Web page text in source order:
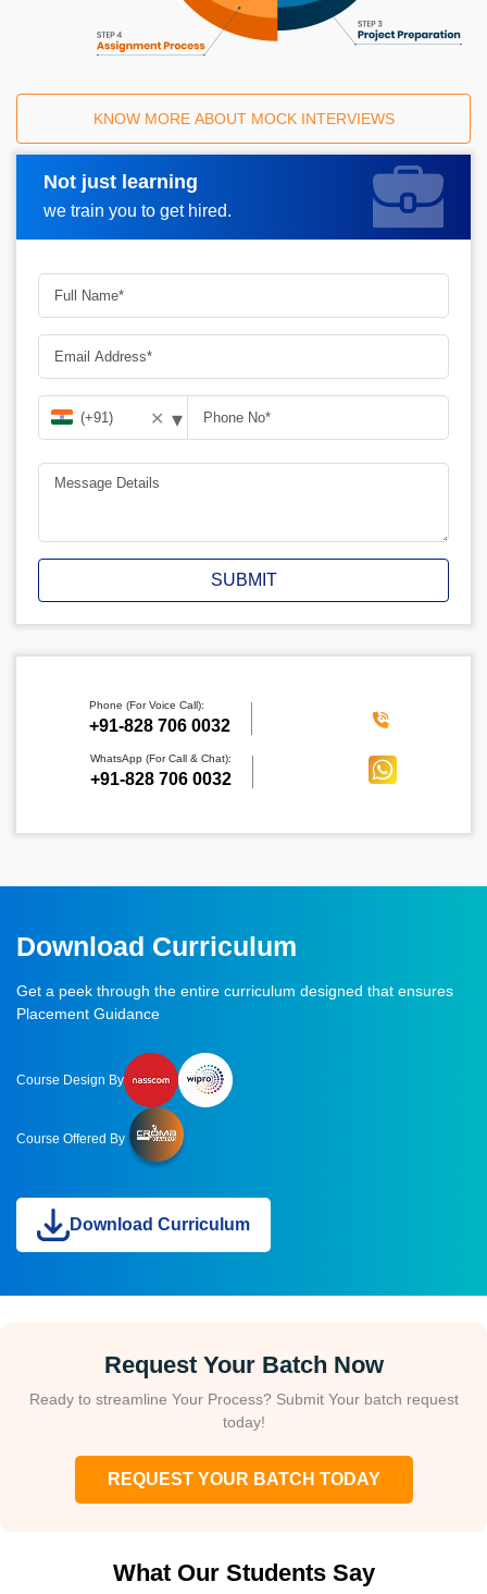
KNOW MORE ABOUT MOCK INTERVIEWS
Not just learning
we train you to get hired.
Request A Call Back
✕ ▾
SUBMIT
Phone (For Voice Call):
‪+91-828 706 0032
WhatsApp (For Call & Chat):
+91-828 706 0032
Download Curriculum
Get a peek through the entire curriculum designed that ensures
Placement Guidance
Course Design By
Course Offered By
Download Curriculum
Request Your Batch Now
Ready to streamline Your Process? Submit Your batch request
today!
REQUEST YOUR BATCH TODAY
What Our Students Say